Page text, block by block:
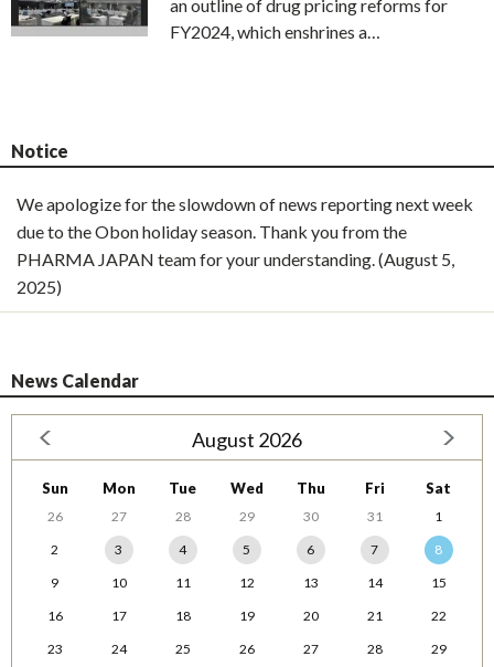
an outline of drug pricing reforms for
FY2024, which enshrines a…
Notice
We apologize for the slowdown of news reporting next week
due to the Obon holiday season. Thank you from the
PHARMA JAPAN team for your understanding. (August 5,
2025)
News Calendar
August 2026
Sun Mon Tue Wed Thu Fri Sat
26 27 28 29 30 31
1
2
3 4 5 6 7
8
9
10 11 12 13 14
15
16
17 18 19 20 21
22
23
24 25 26 27 28
29